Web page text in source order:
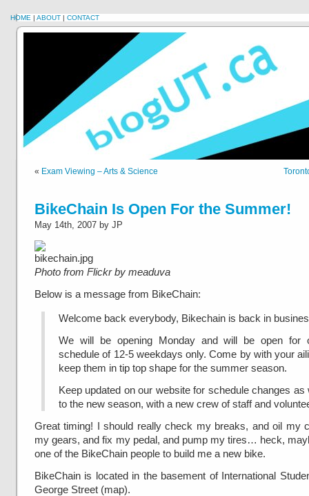
HOME | ABOUT | CONTACT
« Exam Viewing – Arts & Science
BikeChain Is Open For the Summer!
May 14th, 2007 by JP
Photo from Flickr by meaduva
Below is a message from BikeChain:
Welcome back everybody, Bikechain is back in
We will be opening Monday and will be open for
schedule of 12-5 weekdays only. Come by with your
keep them in tip top shape for the summer season.
Keep updated on our website for schedule changes as
to the new season, with a new crew of staff and
Great timing! I should really check my breaks, and oil my
my gears, and fix my pedal, and pump my tires… heck,
one of the BikeChain people to build me a new bike.
BikeChain is located in the basement of International
George Street (map).